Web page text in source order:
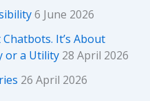
6 June 2026
It’s About
or a Utility 28 April 2026
26 April 2026